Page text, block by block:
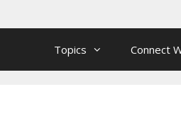
Topics Connect